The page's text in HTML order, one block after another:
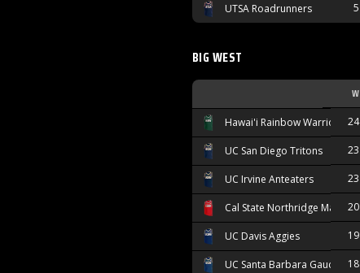
UTSA Roadrunners 5
BIG WEST
W
Hawai'i Rainbow Warriors 24
UC San Diego Tritons 23
UC Irvine Anteaters 23
Cal State Northridge Matadors
20
UC Davis Aggies 19
UC Santa Barbara Gauchos18